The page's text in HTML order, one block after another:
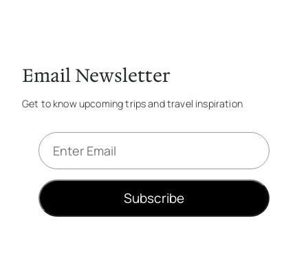
Email Newsletter
Get to know upcoming trips and travel inspiration
E
m
l
Subscribe